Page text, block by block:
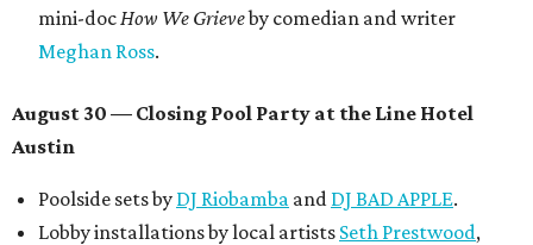
mini-docHow We Grieveby comedian and writer
Meghan Ross.
August 30 — Closing Pool Party at the Line Hotel
Austin
Poolside sets by DJ Riobamba and DJ BAD APPLE.
Lobby installations by local artists Seth Prestwood,